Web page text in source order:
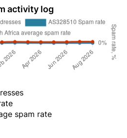
activity log
spam rate